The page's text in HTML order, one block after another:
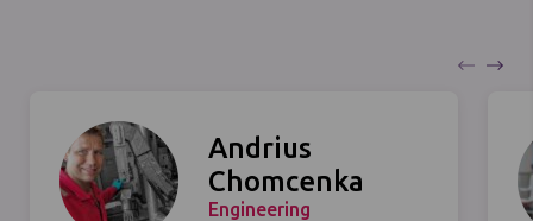
Andrius
Chomcenka
Engineering